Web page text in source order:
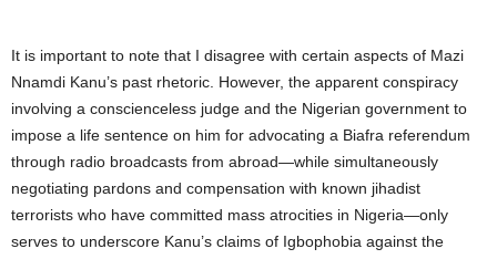
It is important to note that I disagree with certain aspects of Mazi
Nnamdi Kanu’s past rhetoric. However, the apparent conspiracy
involving a conscienceless judge and the Nigerian government to
impose a life sentence on him for advocating a Biafra referendum
through radio broadcasts from abroad—while simultaneously
negotiating pardons and compensation with known jihadist
terrorists who have committed mass atrocities in Nigeria—only
serves to underscore Kanu’s claims of Igbophobia against the